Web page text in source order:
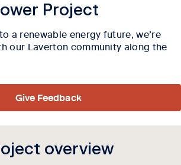
Project
a renewable energy future, we’re
our Laverton community along the
Give Feedback
overview